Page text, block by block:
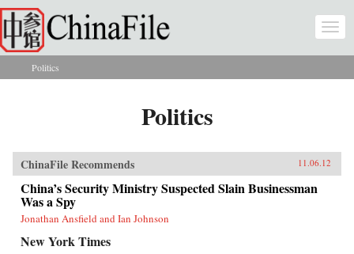
Skip to main content
You are here
Politics
Politics
ChinaFile Recommends 11.06.12
China’s Security Ministry Suspected Slain Businessman
Was a Spy
Jonathan Ansfield and Ian Johnson
New York Times